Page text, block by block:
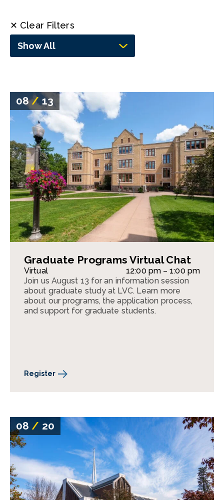
✕ Clear Filters
Show All
08/ 13
Graduate Programs Virtual Chat
Virtual
12:00 pm – 1:00 pm
Join us August 13 for an information session
about graduate study at LVC. Learn more
about our programs, the application process,
and support for graduate students.
Register
08/ 20